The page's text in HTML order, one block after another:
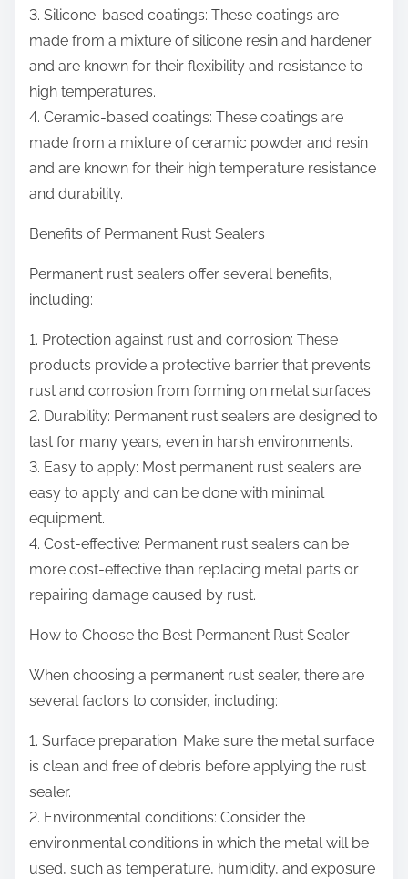
3. Silicone-based coatings: These coatings are
made from a mixture of silicone resin and hardener
and are known for their flexibility and resistance to
high temperatures.
4. Ceramic-based coatings: These coatings are
made from a mixture of ceramic powder and resin
and are known for their high temperature resistance
and durability.
Benefits of Permanent Rust Sealers
Permanent rust sealers offer several benefits,
including:
1. Protection against rust and corrosion: These
products provide a protective barrier that prevents
rust and corrosion from forming on metal surfaces.
2. Durability: Permanent rust sealers are designed to
last for many years, even in harsh environments.
3. Easy to apply: Most permanent rust sealers are
easy to apply and can be done with minimal
equipment.
4. Cost-effective: Permanent rust sealers can be
more cost-effective than replacing metal parts or
repairing damage caused by rust.
How to Choose the Best Permanent Rust Sealer
When choosing a permanent rust sealer, there are
several factors to consider, including:
1. Surface preparation: Make sure the metal surface
is clean and free of debris before applying the rust
sealer.
2. Environmental conditions: Consider the
environmental conditions in which the metal will be
used, such as temperature, humidity, and exposure